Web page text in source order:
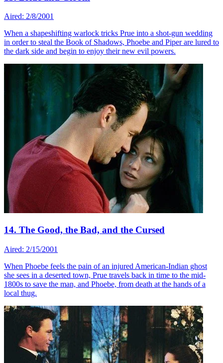
Aired: 2/8/2001
When a shapeshifting warlock tricks Prue into a shot-gun wedding
in order to steal the Book of Shadows, Phoebe and Piper are lured to
the dark side and begin to enjoy their new evil powers.
14. The Good, the Bad, and the Cursed
Aired: 2/15/2001
When Phoebe feels the pain of an injured American-Indian ghost
she sees in a deserted town, Prue travels back in time to the mid-
1800s to save the man, and Phoebe, from death at the hands of a
local thug.